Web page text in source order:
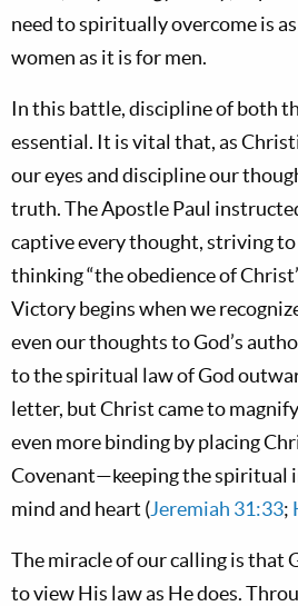
need to spiritually overcome is
women as it is for men.
In this battle, discipline of both
essential. It is vital that, as
our eyes and discipline our
truth. The Apostle Paul
captive every thought, striving to
thinking “the obedience of
Victory begins when we
even our thoughts to God’s
to the spiritual law of God
letter, but Christ came to
even more binding by placing
Covenant—keeping the spiritual
mind and heart (Jeremiah 31:33;
The miracle of our calling is that
to view His law as He does.